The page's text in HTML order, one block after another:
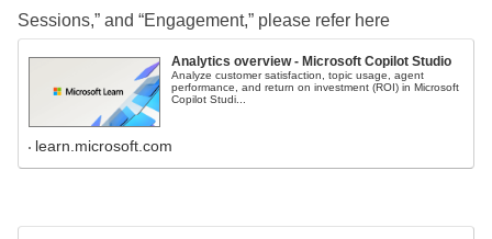
Sessions,” and “Engagement,” please refer here
Analytics overview - Microsoft Copilot Studio
Analyze customer satisfaction, topic usage, agent
performance, and return on investment (ROI) in Microsoft
Copilot Studi...
learn.microsoft.com